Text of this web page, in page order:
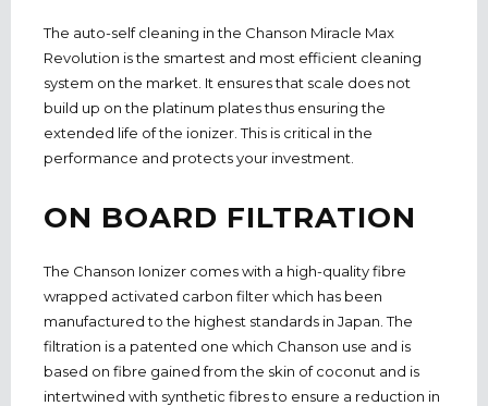
The auto-self cleaning in the Chanson Miracle Max
Revolution is the smartest and most efficient cleaning
system on the market. It ensures that scale does not
build up on the platinum plates thus ensuring the
extended life of the ionizer. This is critical in the
performance and protects your investment.
ON BOARD FILTRATION
The Chanson Ionizer comes with a high-quality fibre
wrapped activated carbon filter which has been
manufactured to the highest standards in Japan. The
filtration is a patented one which Chanson use and is
based on fibre gained from the skin of coconut and is
intertwined with synthetic fibres to ensure a reduction in